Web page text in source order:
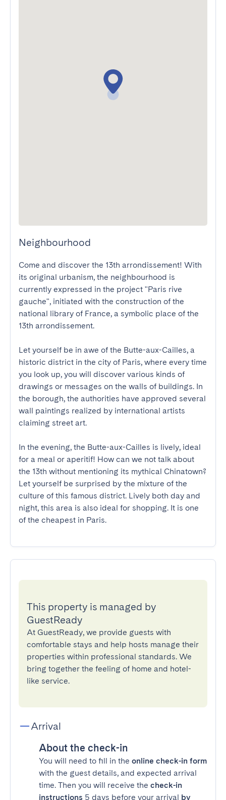
Neighbourhood
Come and discover the 13th arrondissement! With
its original urbanism, the neighbourhood is
currently expressed in the project "Paris rive
gauche", initiated with the construction of the
national library of France, a symbolic place of the
13th arrondissement.
Let yourself be in awe of the Butte-aux-Cailles, a
historic district in the city of Paris, where every time
you look up, you will discover various kinds of
drawings or messages on the walls of buildings. In
the borough, the authorities have approved several
wall paintings realized by international artists
claiming street art.
In the evening, the Butte-aux-Cailles is lively, ideal
for a meal or aperitif! How can we not talk about
the 13th without mentioning its mythical Chinatown?
Let yourself be surprised by the mixture of the
culture of this famous district. Lively both day and
night, this area is also ideal for shopping. It is one
of the cheapest in Paris.
This property is managed by
GuestReady
At GuestReady, we provide guests with
comfortable stays and help hosts manage their
properties within professional standards. We
bring together the feeling of home and hotel-
like service.
Arrival
About the check-in
You will need to fill in the online check-in form
with the guest details, and expected arrival
time. Then you will receive the check-in
instructions 5 days before your arrival by